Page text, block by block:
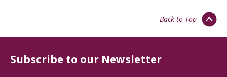
Back to Top
Subscribe to our Newsletter